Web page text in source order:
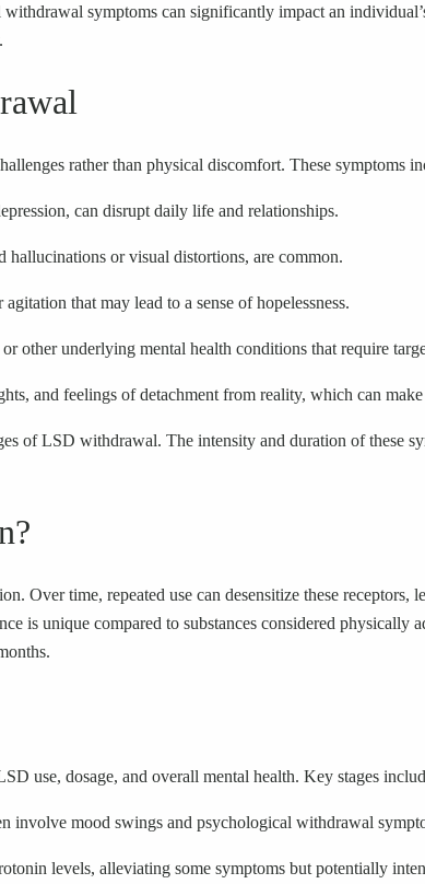
symptoms can significantly impact an
rather than physical discomfort. These symptoms
can disrupt daily life and relationships.
or visual distortions, are common.
that may lead to a sense of hopelessness.
other underlying mental health conditions that require
and feelings of detachment from reality, which can
of LSD withdrawal. The intensity and duration of these
Over time, repeated use can desensitize these
is unique compared to substances considered
use, dosage, and overall mental health. Key stages
mood swings and psychological withdrawal
levels, alleviating some symptoms but potentially